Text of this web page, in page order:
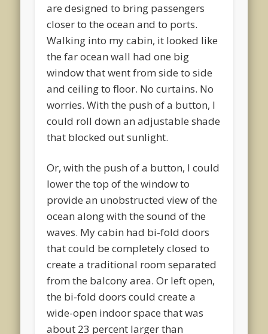
are designed to bring passengers
closer to the ocean and to ports.
Walking into my cabin, it looked like
the far ocean wall had one big
window that went from side to side
and ceiling to floor. No curtains. No
worries. With the push of a button, I
could roll down an adjustable shade
that blocked out sunlight.
Or, with the push of a button, I could
lower the top of the window to
provide an unobstructed view of the
ocean along with the sound of the
waves. My cabin had bi-fold doors
that could be completely closed to
create a traditional room separated
from the balcony area. Or left open,
the bi-fold doors could create a
wide-open indoor space that was
about 23 percent larger than